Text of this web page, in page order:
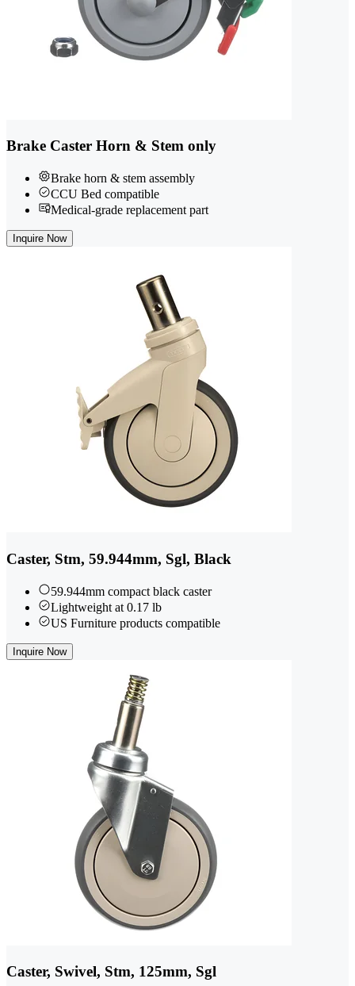
Brake Caster Horn & Stem only
Brake horn & stem assembly
CCU Bed compatible
Medical-grade replacement part
Inquire Now
Caster, Stm, 59.944mm, Sgl, Black
59.944mm compact black caster
Lightweight at 0.17 lb
US Furniture products compatible
Inquire Now
Caster, Swivel, Stm, 125mm, Sgl